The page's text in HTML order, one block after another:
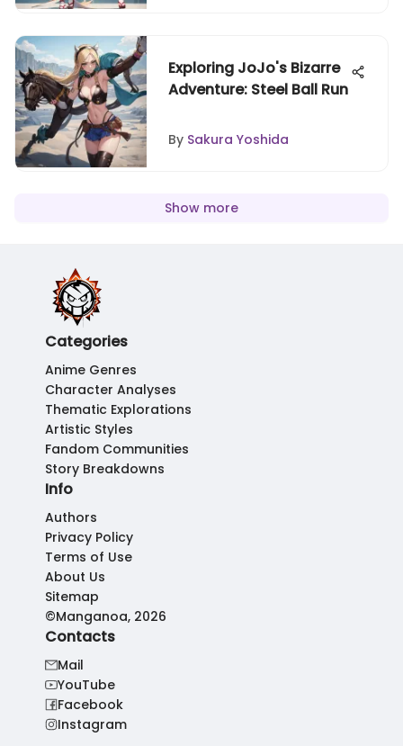
Exploring JoJo's Bizarre
Adventure: Steel Ball Run
By Sakura Yoshida
Show more
Categories
Anime Genres
Character Analyses
Thematic Explorations
Artistic Styles
Fandom Communities
Story Breakdowns
Info
Authors
Privacy Policy
Terms of Use
About Us
Sitemap
©Manganoa, 2026
Contacts
Mail
YouTube
Facebook
Instagram